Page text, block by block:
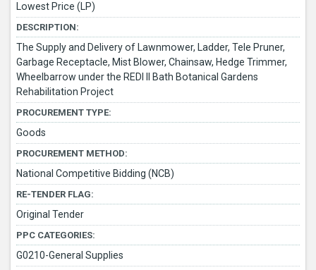
Lowest Price (LP)
DESCRIPTION:
The Supply and Delivery of Lawnmower, Ladder, Tele Pruner,
Garbage Receptacle, Mist Blower, Chainsaw, Hedge Trimmer,
Wheelbarrow under the REDI II Bath Botanical Gardens
Rehabilitation Project
PROCUREMENT TYPE:
Goods
PROCUREMENT METHOD:
National Competitive Bidding (NCB)
RE-TENDER FLAG:
Original Tender
PPC CATEGORIES:
G0210-General Supplies